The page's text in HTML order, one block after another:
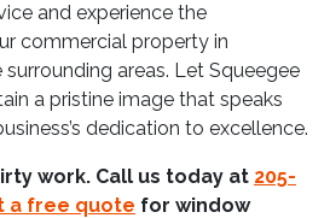
and experience the
commercial property in
areas. Let Squeegee
a pristine image that speaks
dedication to excellence.
work. Call us today at 205-
a free quote for window